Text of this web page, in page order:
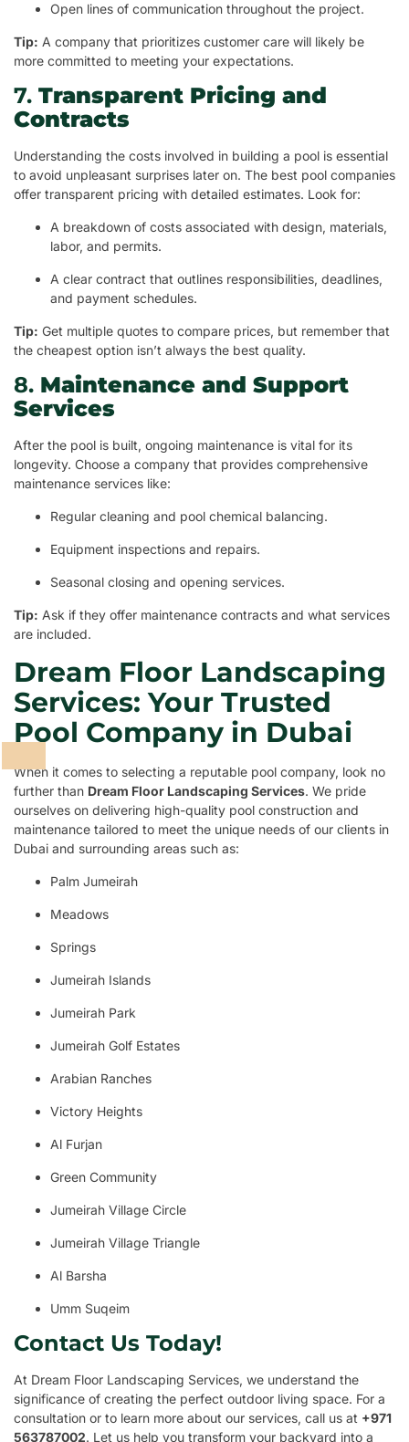
Open lines of communication throughout the project.
Tip: A company that prioritizes customer care will likely be
more committed to meeting your expectations.
7. Transparent Pricing and
Contracts
Understanding the costs involved in building a pool is essential
to avoid unpleasant surprises later on. The best pool companies
offer transparent pricing with detailed estimates. Look for:
A breakdown of costs associated with design, materials,
labor, and permits.
A clear contract that outlines responsibilities, deadlines,
and payment schedules.
Tip: Get multiple quotes to compare prices, but remember that
the cheapest option isn’t always the best quality.
8. Maintenance and Support
Services
After the pool is built, ongoing maintenance is vital for its
longevity. Choose a company that provides comprehensive
maintenance services like:
Regular cleaning and pool chemical balancing.
Equipment inspections and repairs.
Seasonal closing and opening services.
Tip: Ask if they offer maintenance contracts and what services
are included.
Dream Floor Landscaping
Services: Your Trusted
Pool Company in Dubai
When it comes to selecting a reputable pool company, look no
further than Dream Floor Landscaping Services. We pride
ourselves on delivering high-quality pool construction and
maintenance tailored to meet the unique needs of our clients in
Dubai and surrounding areas such as:
Palm Jumeirah
Meadows
Springs
Jumeirah Islands
Jumeirah Park
Jumeirah Golf Estates
Arabian Ranches
Victory Heights
Al Furjan
Green Community
Jumeirah Village Circle
Jumeirah Village Triangle
Al Barsha
Umm Suqeim
Contact Us Today!
At Dream Floor Landscaping Services, we understand the
significance of creating the perfect outdoor living space. For a
consultation or to learn more about our services, call us at +971
563787002. Let us help you transform your backyard into a